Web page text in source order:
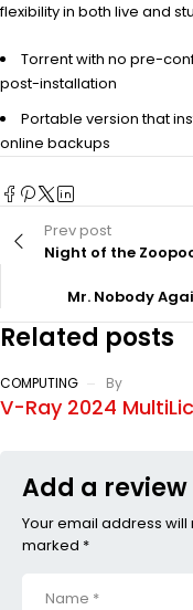
flexibility in both live and
Torrent with no pre-
post-installation
Portable version that
online backups
Prev post
Night of the
Mr. Nobody
Related posts
COMPUTING By
V-Ray 2024
Add a review
Your email address
marked *